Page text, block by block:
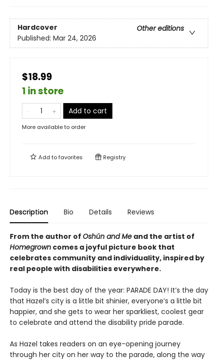
Hardcover
Other editions
Published: Mar 24, 2026
$18.99
1 in store
Add to cart
More available to order
Add tofavorites Registry
Description Bio Details Reviews
From the author of Oshún and Me and the artist of
Homegrown comes a joyful picture book that
celebrates community and individuality, inspired by
real people with disabilities everywhere.
Today is the best day of the year: PARADE DAY! It’s the day
that Hazel’s city is a little bit shinier, everyone’s a little bit
happier, and she gets to wear her sparkliest, coolest gear
to celebrate and attend the disability pride parade.
As Hazel takes readers on an eye-opening journey
through her city on her way to the parade, along the way